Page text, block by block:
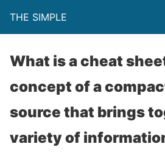
THE SIMPLE
What is a cheat
concept of a
source that brings
variety of